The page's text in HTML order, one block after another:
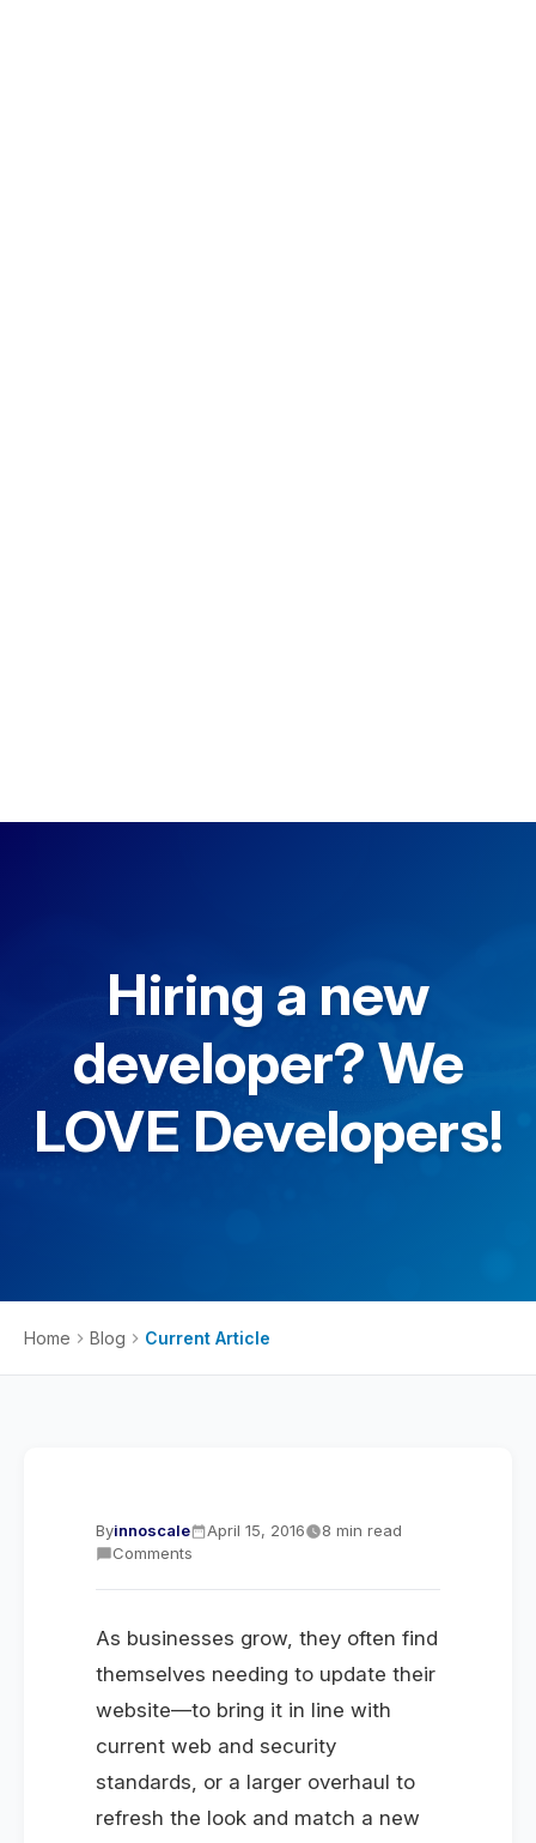
Hiring a new
developer? We
LOVE Developers!
Home Blog Current Article
Byinnoscale April 15, 2016
8 min read
Comments
As businesses grow, they often find
themselves needing to update their
website—to bring it in line with
current web and security
standards, or a larger overhaul to
refresh the look and match a new